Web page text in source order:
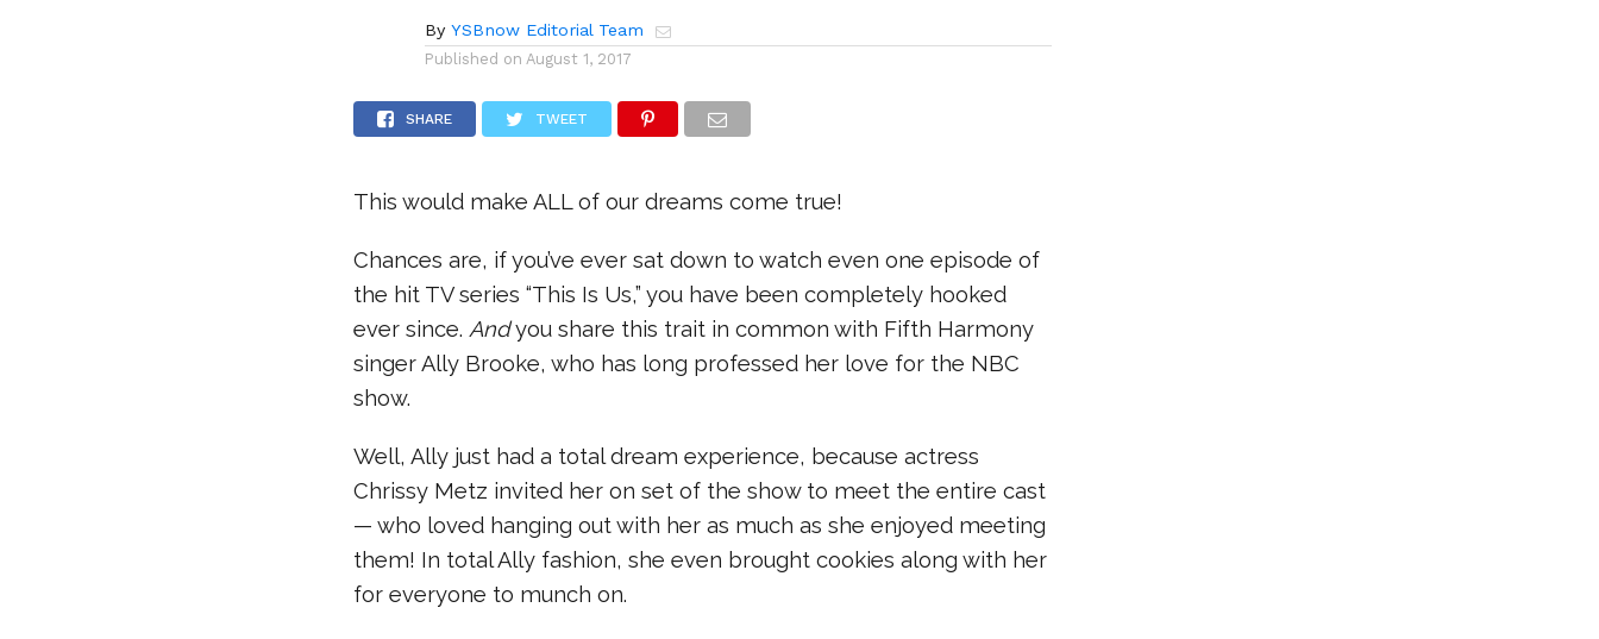
By YSBnow Editorial Team
Published on August 1, 2017
SHARE TWEET
This would make ALL of our dreams come true!
Chances are, if you’ve ever sat down to watch even one episode of
the hit TV series “This Is Us,” you have been completely hooked
ever since. Andyou share this trait in common with Fifth Harmony
singer Ally Brooke, who has long professed her love for the NBC
show.
Well, Ally just had a total dream experience, because actress
Chrissy Metz invited her on set of the show to meet the entire cast
— who loved hanging out with her as much as she enjoyed meeting
them! In total Ally fashion, she even brought cookies along with her
for everyone to munch on.